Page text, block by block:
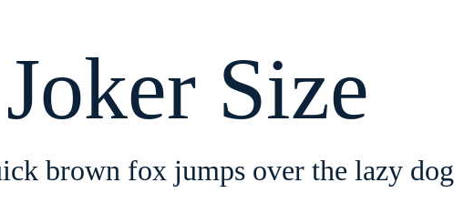
Joker Size
brown fox jumps over the lazy dog